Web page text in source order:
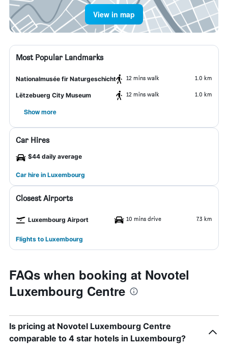
View in map
Most Popular Landmarks
Nationalmusée fir Naturgeschicht 12 mins walk 1.0 km
Lëtzebuerg City Museum 12 mins walk 1.0 km
Show more
Car Hires
$44 daily average
Car hire in Luxembourg
Closest Airports
Luxembourg Airport 10 mins drive 7.3 km
Flights to Luxembourg
FAQs when booking at Novotel
Luxembourg Centre
Is pricing at Novotel Luxembourg Centre
comparable to 4 star hotels in Luxembourg?